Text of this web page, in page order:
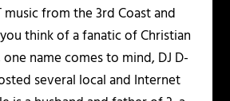
music from the 3rd Coast and
think of a fanatic of Christian
name comes to mind, DJ D-
several local and Internet